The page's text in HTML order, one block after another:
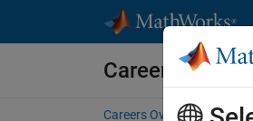
Careers at
Careers Overview Job